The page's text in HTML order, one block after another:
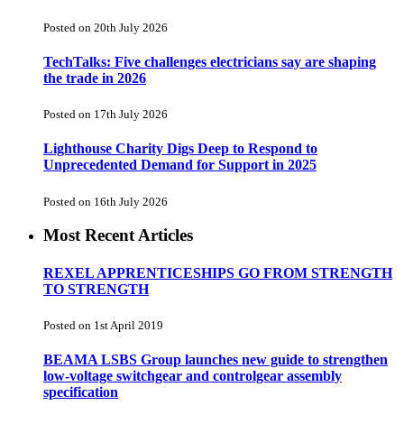
Posted on 20th July 2026
TechTalks: Five challenges electricians say are shaping
the trade in 2026
Posted on 17th July 2026
Lighthouse Charity Digs Deep to Respond to
Unprecedented Demand for Support in 2025
Posted on 16th July 2026
Most Recent Articles
REXEL APPRENTICESHIPS GO FROM STRENGTH
TO STRENGTH
Posted on 1st April 2019
BEAMA LSBS Group launches new guide to strengthen
low-voltage switchgear and controlgear assembly
specification